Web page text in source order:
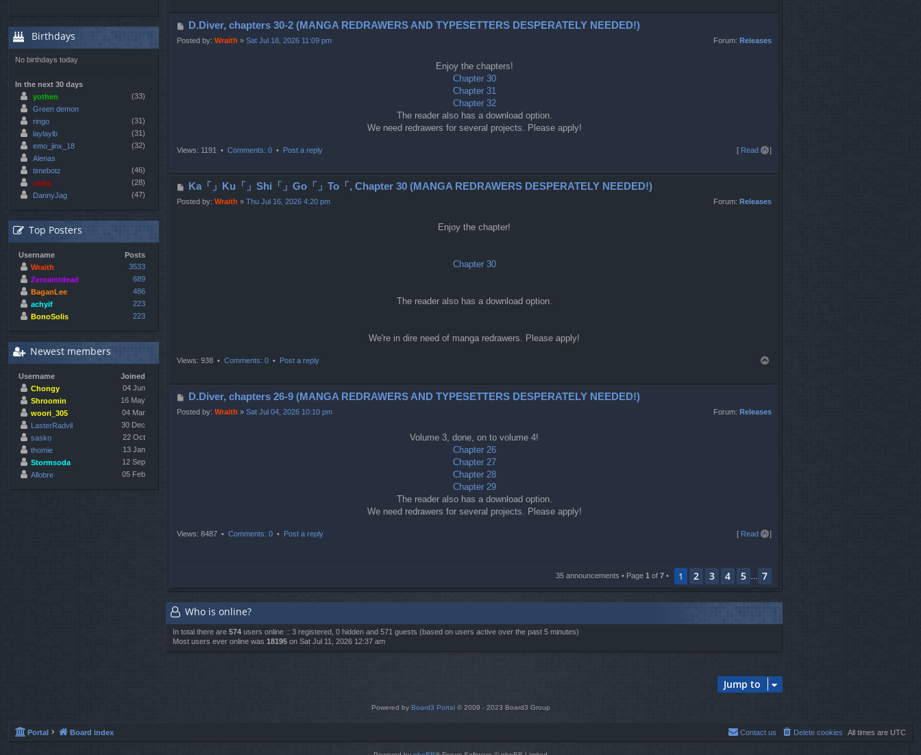
P
o
D.Diver, chapters 30-2 (MANGA REDRAWERS AND TYPESETTERS DESPERATELY NEEDED!)
Posted by: Wraith » Sat Jul 18, 2026 11:09 pm Forum: Releases
Enjoy the chapters!
Chapter 30
Chapter 31
Chapter 32
The reader also has a download option.
We need redrawers for several projects. Please apply!
Views: 1191 • Comments: 0 • Post a reply [ Read all]T
p
P
o
Ka「」Ku「」Shi「」Go「」To「, Chapter 30 (MANGA REDRAWERS DESPERATELY NEEDED!)
Posted by: Wraith » Thu Jul 16, 2026 4:20 pm Forum: Releases
Enjoy the chapter!
Chapter 30
The reader also has a download option.
We're in dire need of manga redrawers. Please apply!
Views: 938 • Comments: 0 • Post a reply
P
o
D.Diver, chapters 26-9 (MANGA REDRAWERS AND TYPESETTERS DESPERATELY NEEDED!)
Posted by: Wraith » Sat Jul 04, 2026 10:10 pm Forum: Releases
Volume 3, done, on to volume 4!
Chapter 26
Chapter 27
Chapter 28
Chapter 29
The reader also has a download option.
We need redrawers for several projects. Please apply!
Views: 8487 • Comments: 0 • Post a reply [ Read all]T
35 announcements • Page 1 of 7 • 1 2 3 4 5 7
Who is online?
In total there are 574 users online :: 3 registered, 0 hidden and 571 guests (based on users active over the past 5 minutes)
Most users ever online was 18195 on Sat Jul 11, 2026 12:37 am
Jump to
Birthdays
No birthdays today
In the next 30 days
yothen
(33)
Green demon
ringo
(31)
laylaylb
(31)
emo_jinx_18
(32)
Alenas
timebotz
(46)
celes
(28)
DannyJag
(47)
Top Posters
Username
Posts
Wraith
3533
Zeroaintdead
689
BaganLee
486
achyif
223
BonoSolis
223
Newest members
Username
Joined
Chongy
04 Jun
Shroomin
16 May
woori_305
04 Mar
LasterRadvil
30 Dec
sasko
22 Oct
thomie
13 Jan
Stormsoda
12 Sep
Allobre
05 Feb
Powered by Board3 Portal© 2009 - 2023 Board3 Group
Portal Board index All times are UTC
Delete cookies
Contact us